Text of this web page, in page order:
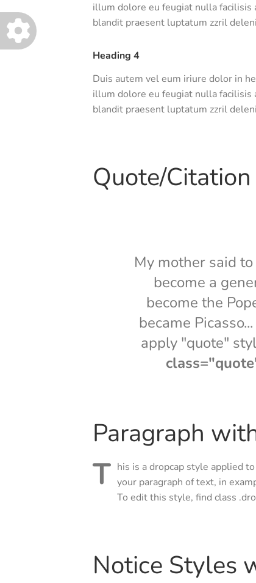
illum dolore eu feugiat nulla facilisis
blandit praesent luptatum zzril
Heading 4
Duis autem vel eum iriure dolor in
illum dolore eu feugiat nulla facilisis
blandit praesent luptatum zzril
Quote/Citation
My mother said
become a
become the
became
apply "quote"
Paragraph
T his is a dropcap style applied
your paragraph of text, in
To edit this style, find class
Notice Styles